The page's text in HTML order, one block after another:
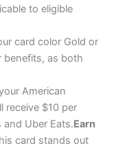
to eligible
card color Gold or
benefits, as both
American
receive $10 per
Uber Eats.Earn
card stands out